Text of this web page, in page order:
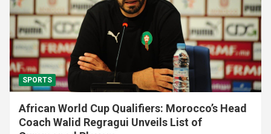
SPORTS
African World Cup Qualifiers: Morocco’s Head
Coach Walid Regragui Unveils List of